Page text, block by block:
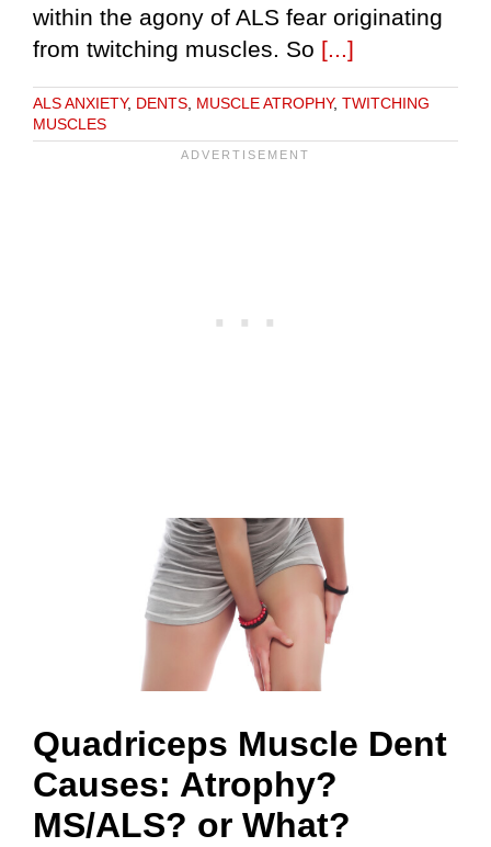
within the agony of ALS fear originating
from twitching muscles. So [...]
ALS ANXIETY, DENTS, MUSCLE ATROPHY, TWITCHING
MUSCLES
Quadriceps Muscle Dent
Causes: Atrophy?
MS/ALS? or What?